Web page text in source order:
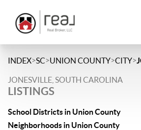
INDEX>SC>UNION COUNTY>CITY>
JONESVILLE, SOUTH CAROLINA
LISTINGS
School Districts in Union County
Neighborhoods in Union County